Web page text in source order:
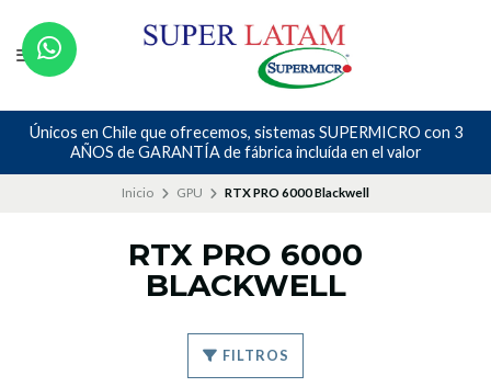
Únicos en Chile que ofrecemos, sistemas SUPERMICRO con 3
AÑOS de GARANTÍA de fábrica incluída en el valor
Inicio GPU RTX PRO 6000 Blackwell
RTX PRO 6000
BLACKWELL
FILTROS